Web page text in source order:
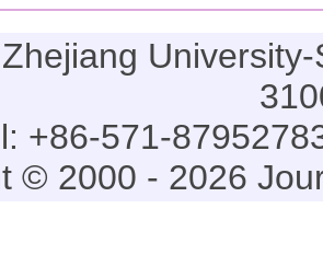
+86-571-
© 2000 - 2026